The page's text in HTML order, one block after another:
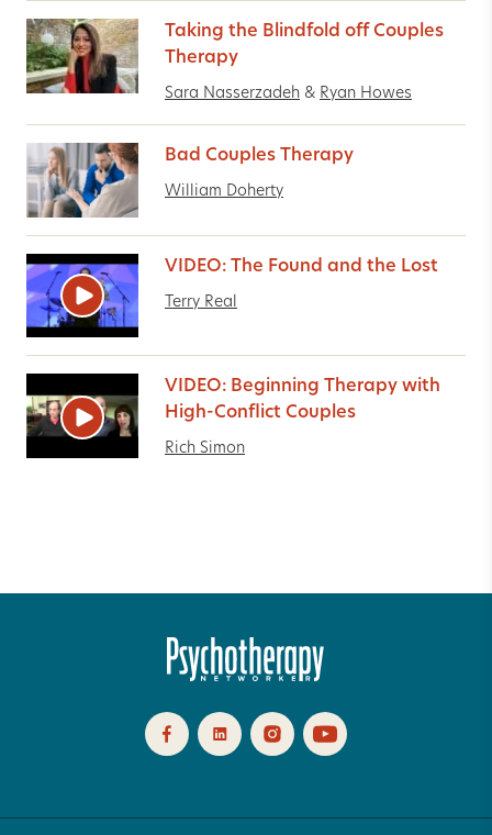
Taking the Blindfold off Couples
Therapy
Sara Nasserzadeh & Ryan Howes
Bad Couples Therapy
William Doherty
VIDEO: The Found and the Lost
Terry Real
VIDEO: Beginning Therapy with
High-Conflict Couples
Rich Simon